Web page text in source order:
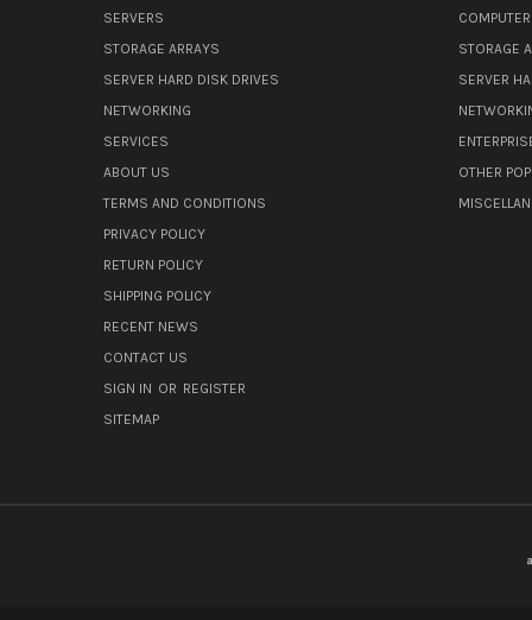
SERVERS
STORAGE ARRAYS
SERVER HARD DISK DRIVES
NETWORKING
SERVICES
ABOUT US
TERMS AND CONDITIONS
PRIVACY POLICY
RETURN POLICY
SHIPPING POLICY
RECENT NEWS
CONTACT US
SIGN IN OR REGISTER
SITEMAP
STORAGE
SERVER
OTHER